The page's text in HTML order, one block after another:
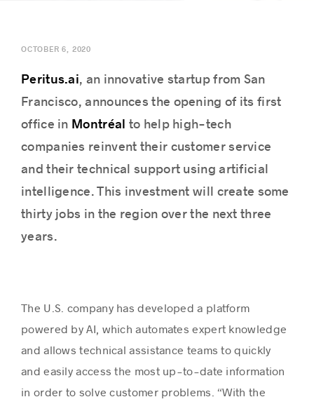
OCTOBER 6, 2020
Peritus.ai, an innovative startup from San
Francisco, announces the opening of its first
office in Montréal to help high-tech
companies reinvent their customer service
and their technical support using artificial
intelligence. This investment will create some
thirty jobs in the region over the next three
years.
The U.S. company has developed a platform
powered by AI, which automates expert knowledge
and allows technical assistance teams to quickly
and easily access the most up-to-date information
in order to solve customer problems. “With the